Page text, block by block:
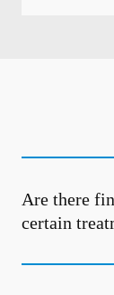
Are there
certain